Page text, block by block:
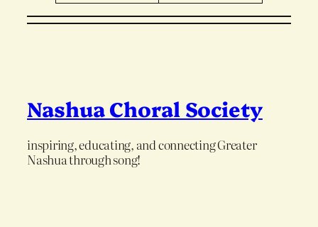
Nashua Choral Society
inspiring, educating, and connecting Greater
Nashua through song!